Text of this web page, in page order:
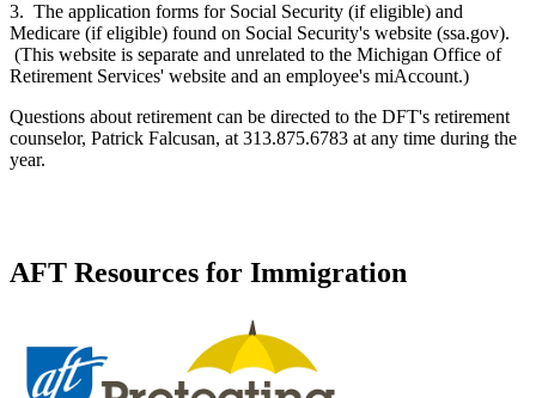
3. The application forms for Social Security (if eligible) and
Medicare (if eligible) found on Social Security's website (ssa.gov).
(This website is separate and unrelated to the Michigan Office of
Retirement Services' website and an employee's miAccount.)
Questions about retirement can be directed to the DFT's retirement
counselor, Patrick Falcusan, at 313.875.6783 at any time during the
year.
AFT Resources for Immigration